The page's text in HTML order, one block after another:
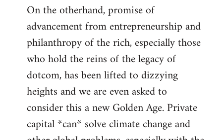
On the otherhand, promise of
advancement from entrepreneurship and
philanthropy of the rich, especially those
who hold the reins of the legacy of
dotcom, has been lifted to dizzying
heights and we are even asked to
consider this a new Golden Age. Private
capital *can* solve climate change and